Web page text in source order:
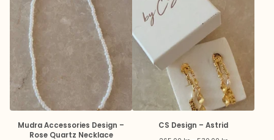
Mudra Accessories Design –
Rose Quartz Necklace
CS Design – Astrid